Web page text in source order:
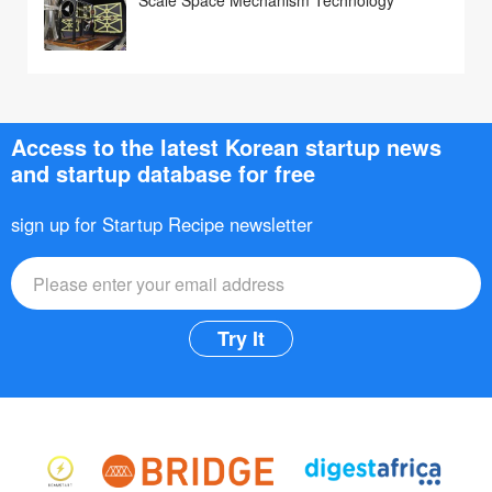
Access to the latest Korean startup news
and startup database for free
sign up for Startup Recipe newsletter